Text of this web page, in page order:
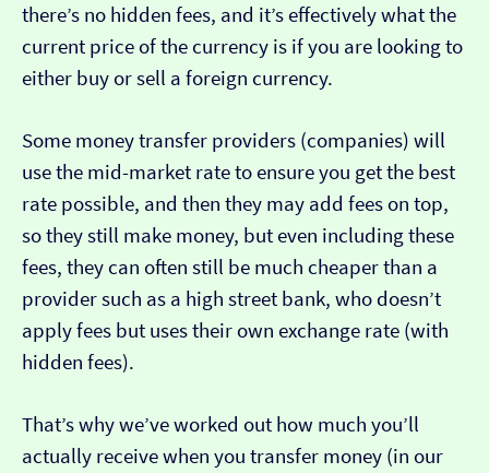
there’s no hidden fees, and it’s effectively what the
current price of the currency is if you are looking to
either buy or sell a foreign currency.
Some money transfer providers (companies) will
use the mid-market rate to ensure you get the best
rate possible, and then they may add fees on top,
so they still make money, but even including these
fees, they can often still be much cheaper than a
provider such as a high street bank, who doesn’t
apply fees but uses their own exchange rate (with
hidden fees).
That’s why we’ve worked out how much you’ll
actually receive when you transfer money (in our